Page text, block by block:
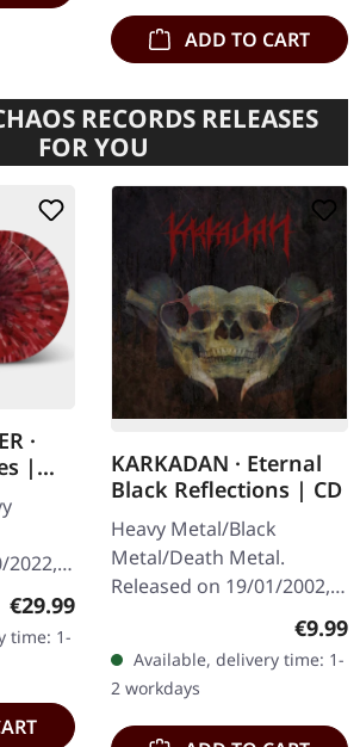
ADD TO CART
RECORDS RELEASES
FOR YOU
·
|
2022,
Regular price:
€29.99
time: 1-
KARKADAN · Eternal
Black Reflections | CD
Heavy Metal/Black
Metal/Death Metal.
Released on 19/01/2002,
Records. Jewelcase CD.
Re-Release with new
Artwork, 12 page booklet.
…
€9.99
Available, delivery time: 1-
2 workdays